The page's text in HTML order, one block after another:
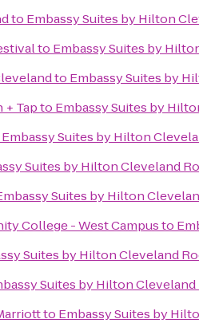
to Embassy Suites by Hilton
to Embassy Suites by
to Embassy Suites by
+ Tapto Embassy Suites by
Embassy Suites by Hilton
Suites by Hilton Cleveland
Suites by Hilton
College - West Campusto
Suites by Hilton Cleveland
Suites by Hilton
to Embassy Suites by